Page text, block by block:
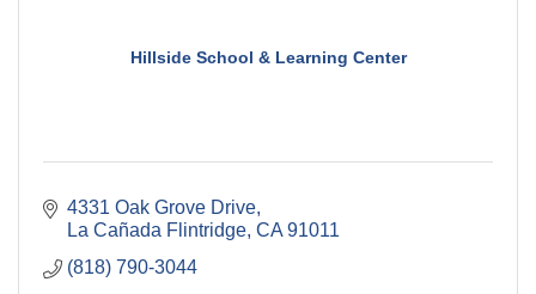
Hillside School & Learning Center
4331 Oak Grove Drive
La Cañada Flintridge CA 91011
(818) 790-3044